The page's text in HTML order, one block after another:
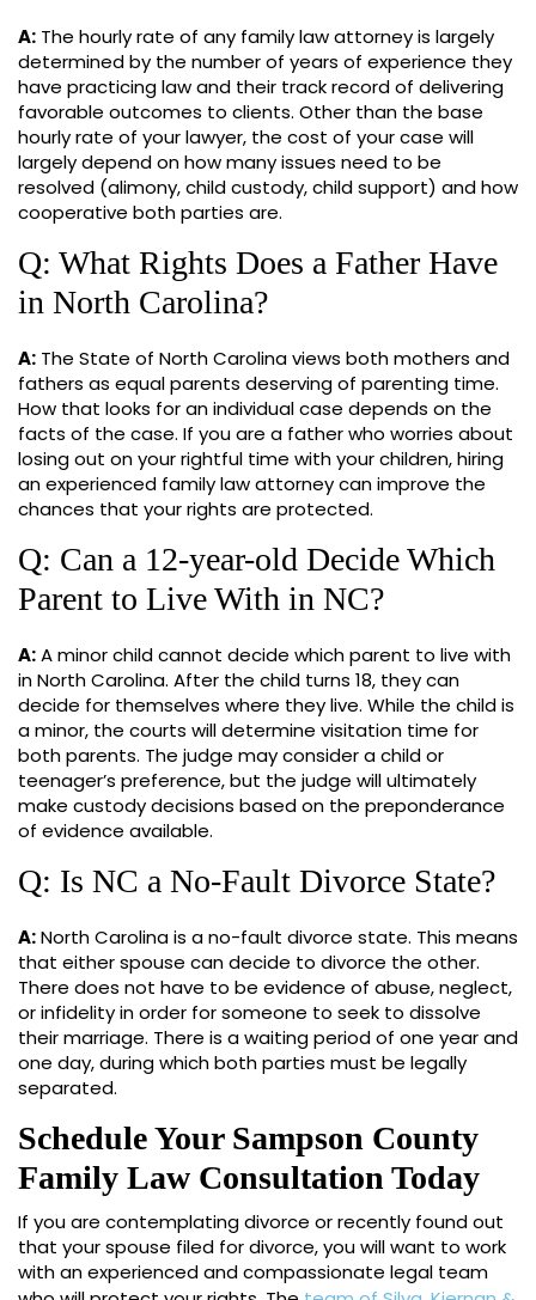
A: The hourly rate of any family law attorney is largely
determined by the number of years of experience they
have practicing law and their track record of delivering
favorable outcomes to clients. Other than the base
hourly rate of your lawyer, the cost of your case will
largely depend on how many issues need to be
resolved (alimony, child custody, child support) and how
cooperative both parties are.
Q: What Rights Does a Father Have
in North Carolina?
A: The State of North Carolina views both mothers and
fathers as equal parents deserving of parenting time.
How that looks for an individual case depends on the
facts of the case. If you are a father who worries about
losing out on your rightful time with your children, hiring
an experienced family law attorney can improve the
chances that your rights are protected.
Q: Can a 12-year-old Decide Which
Parent to Live With in NC?
A:A minor child cannot decide which parent to live with
in North Carolina. After the child turns 18, they can
decide for themselves where they live. While the child is
a minor, the courts will determine visitation time for
both parents. The judge may consider a child or
teenager’s preference, but the judge will ultimately
make custody decisions based on the preponderance
of evidence available.
Q: Is NC a No-Fault Divorce State?
A:North Carolina is a no-fault divorce state. This means
that either spouse can decide to divorce the other.
There does not have to be evidence of abuse, neglect,
or infidelity in order for someone to seek to dissolve
their marriage. There is a waiting period of one year and
one day, during which both parties must be legally
separated.
Schedule Your Sampson County
Family Law Consultation Today
If you are contemplating divorce or recently found out
that your spouse filed for divorce, you will want to work
with an experienced and compassionate legal team